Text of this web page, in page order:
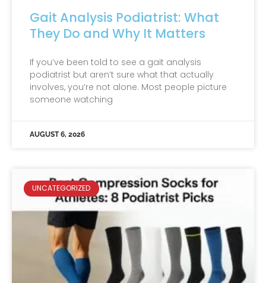
Gait Analysis Podiatrist: What
They Do and Why It Matters
If you’ve been told to see a gait analysis
podiatrist but aren’t sure what that actually
involves, you’re not alone. Most people picture
someone watching
AUGUST 6, 2026
UNCATEGORIZED